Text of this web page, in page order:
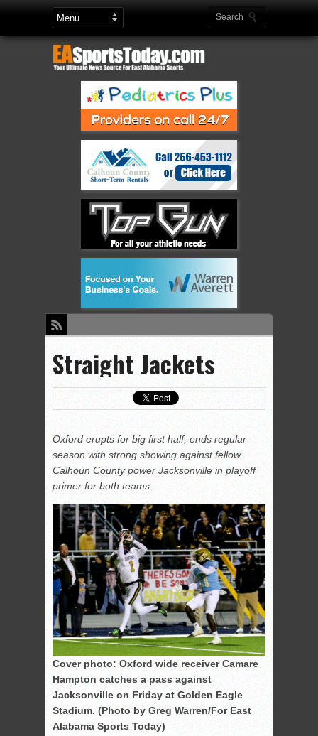
Straight Jackets
Oxford erupts for big first half, ends regular
season with strong showing against fellow
Calhoun County power Jacksonville in playoff
primer for both teams
Cover photo: Oxford wide receiver Camare
Hampton catches a pass against
Jacksonville on Friday at Golden Eagle
Stadium. (Photo by Greg Warren/For East
Alabama Sports Today)